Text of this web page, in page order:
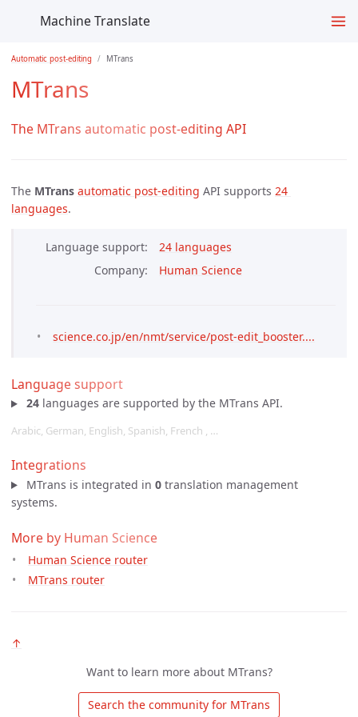
Machine Translate
Automatic post-editing MTrans
MTrans
The MTrans automatic post-editing API
The MTrans automatic post-editing API supports 24
languages.
Language support
24 languages
Company
Human Science
science.co.jp/en/nmt/service/post-edit_booster....
Language support
24languages are supported by the MTrans API.
Arabic, German, English, Spanish, French , …
Integrations
MTrans is integrated in 0translation management
systems.
More by Human Science
Human Science router
MTrans router
↑
Want to learn more about MTrans?